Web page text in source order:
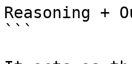
Reasoning +
```